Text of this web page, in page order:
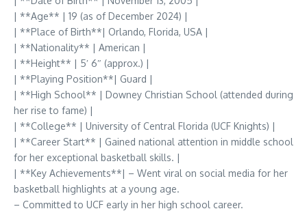
| **Age** | 19 (as of December 2024) |
| **Place of Birth**| Orlando, Florida, USA |
| **Nationality** | American |
| **Height** | 5′ 6″ (approx.) |
| **Playing Position**| Guard |
| **High School** | Downey Christian School (attended during
her rise to fame) |
| **College** | University of Central Florida (UCF Knights) |
| **Career Start** | Gained national attention in middle school
for her exceptional basketball skills. |
| **Key Achievements**| – Went viral on social media for her
basketball highlights at a young age.
– Committed to UCF early in her high school career.